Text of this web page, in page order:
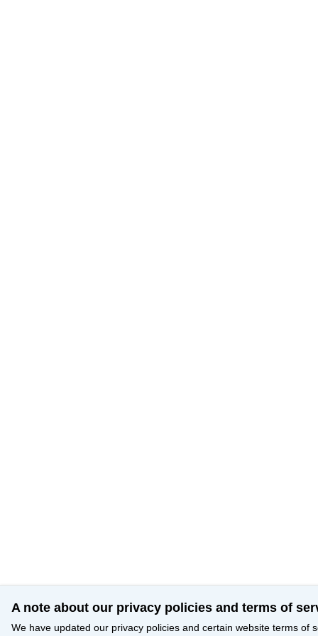
A note about our privacy policies and terms of
We have updated our privacy policies and certain website terms of